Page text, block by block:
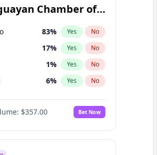
Chamber of
election?
83% Yes No
17% Yes No
1% Yes No
6% Yes No
6%
6 No
$357.00 Bet Now